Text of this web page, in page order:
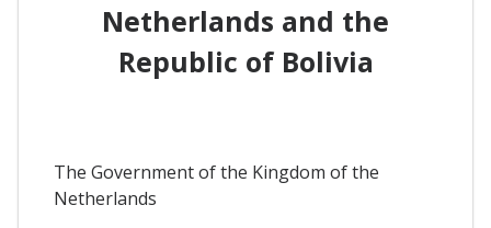
Netherlands and the
Republic of Bolivia
The Government of the Kingdom of the
Netherlands